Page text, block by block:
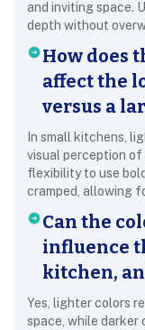
and inviting space.
depth without
How does
affect the
versus a
In small kitchens,
visual perception of
flexibility to use
cramped, allowing
Can the
influence
kitchen,
Yes, lighter colors
space, while darker